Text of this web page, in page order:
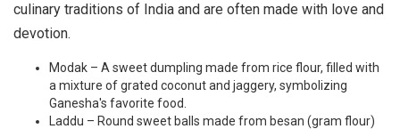
culinary traditions of India and are often made with love and
devotion.
Modak – A sweet dumpling made from rice flour, filled with
a mixture of grated coconut and jaggery, symbolizing
Ganesha's favorite food.
Laddu – Round sweet balls made from besan (gram flour)